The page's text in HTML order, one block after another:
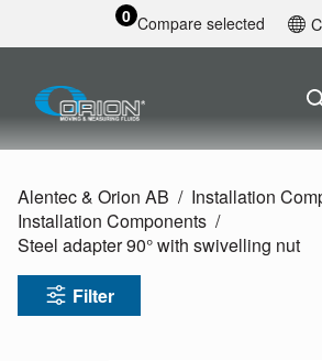
0 Compare selected
Alentec & Orion AB
Installation
Installation Components
Steel adapter 90° with swivelling nut
Filter